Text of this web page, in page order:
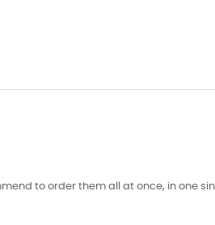
to order them all at once, in one